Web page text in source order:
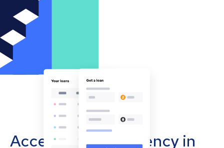
Accept cryptocurrency in